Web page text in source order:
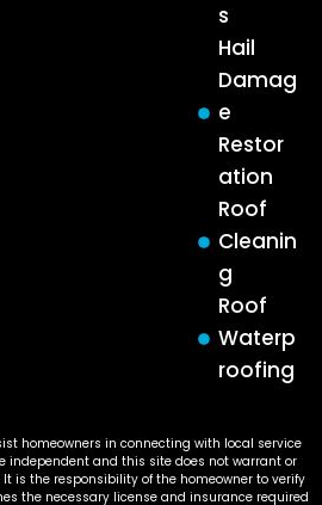
s
Hail
Damag
e
Restor
ation
Roof
Cleanin
g
Roof
Waterp
roofing
homeowners in connecting with local service
independent and this site does not warrant or
is the responsibility of the homeowner to verify
the necessary license and insurance required